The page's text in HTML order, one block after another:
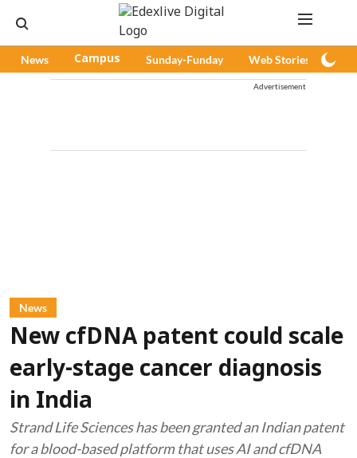
News Campus Sunday-Funday Web Stories
Advertisement
News
New cfDNA patent could scale
early-stage cancer diagnosis
in India
Strand Life Sciences has been granted an Indian patent
for a blood-based platform that uses AI and cfDNA